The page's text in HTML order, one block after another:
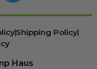
Shipping Policy
Haus